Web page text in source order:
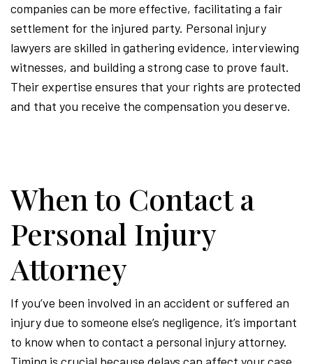
companies can be more effective, facilitating a fair
settlement for the injured party. Personal injury
lawyers are skilled in gathering evidence, interviewing
witnesses, and building a strong case to prove fault.
Their expertise ensures that your rights are protected
and that you receive the compensation you deserve.
When to Contact a
Personal Injury
Attorney
If you’ve been involved in an accident or suffered an
injury due to someone else’s negligence, it’s important
to know when to contact a personal injury attorney.